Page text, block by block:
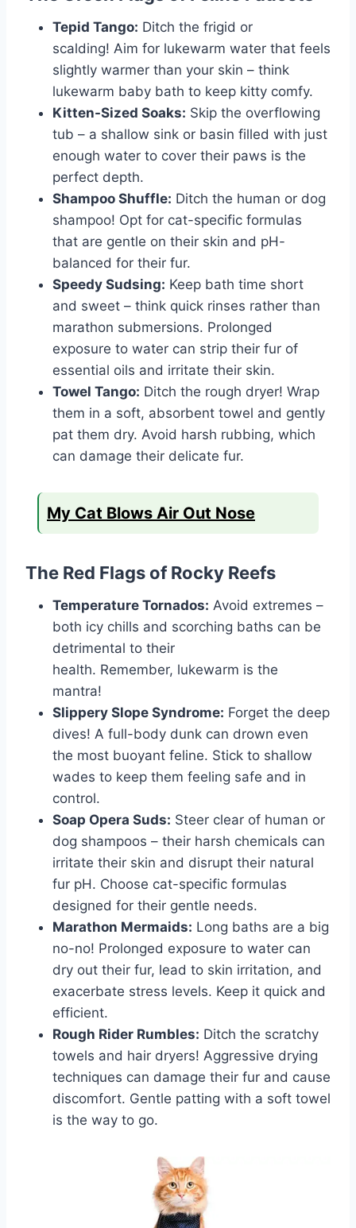
Tepid Tango: Ditch the frigid or
scalding! Aim for lukewarm water that feels
slightly warmer than your skin – think
lukewarm baby bath to keep kitty comfy.
Kitten-Sized Soaks: Skip the overflowing
tub – a shallow sink or basin filled with just
enough water to cover their paws is the
perfect depth.
Shampoo Shuffle: Ditch the human or dog
shampoo! Opt for cat-specific formulas
that are gentle on their skin and pH-
balanced for their fur.
Speedy Sudsing: Keep bath time short
and sweet – think quick rinses rather than
marathon submersions. Prolonged
exposure to water can strip their fur of
essential oils and irritate their skin.
Towel Tango: Ditch the rough dryer! Wrap
them in a soft, absorbent towel and gently
pat them dry. Avoid harsh rubbing, which
can damage their delicate fur.
My Cat Blows Air Out Nose
The Red Flags of Rocky Reefs
Temperature Tornados: Avoid extremes –
both icy chills and scorching baths can be
detrimental to their
health. Remember, lukewarm is the
mantra!
Slippery Slope Syndrome: Forget the deep
dives! A full-body dunk can drown even
the most buoyant feline. Stick to shallow
wades to keep them feeling safe and in
control.
Soap Opera Suds: Steer clear of human or
dog shampoos – their harsh chemicals can
irritate their skin and disrupt their natural
fur pH. Choose cat-specific formulas
designed for their gentle needs.
Marathon Mermaids: Long baths are a big
no-no! Prolonged exposure to water can
dry out their fur, lead to skin irritation, and
exacerbate stress levels. Keep it quick and
efficient.
Rough Rider Rumbles: Ditch the scratchy
towels and hair dryers! Aggressive drying
techniques can damage their fur and cause
discomfort. Gentle patting with a soft towel
is the way to go.